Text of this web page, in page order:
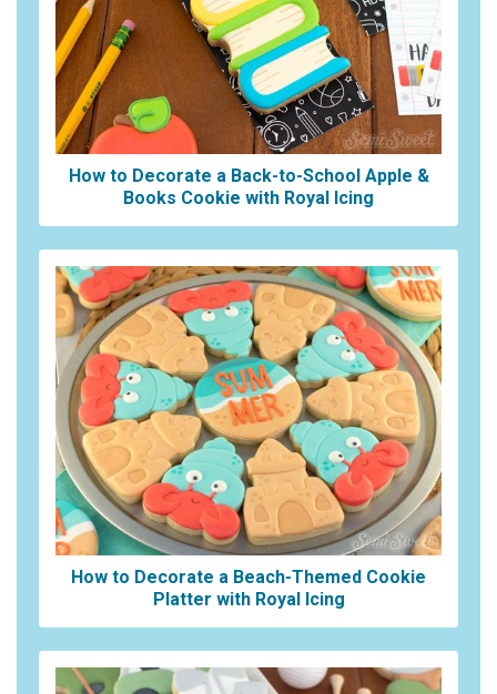
How to Decorate a Back-to-School Apple &
Books Cookie with Royal Icing
How to Decorate a Beach-Themed Cookie
Platter with Royal Icing